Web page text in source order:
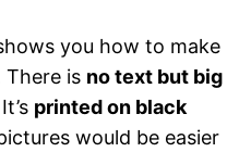
you how to make
is no text but big
printed on black
would be easier